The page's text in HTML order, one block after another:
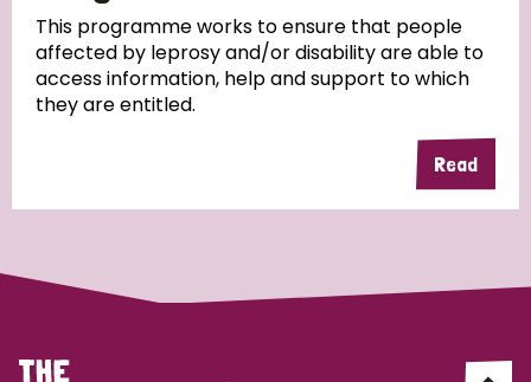
This programme works to ensure that people
affected by leprosy and/or disability are able to
access information, help and support to which
they are entitled.
Read